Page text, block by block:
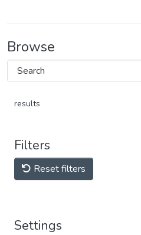
Browse
results
Filters
Reset filters
Settings